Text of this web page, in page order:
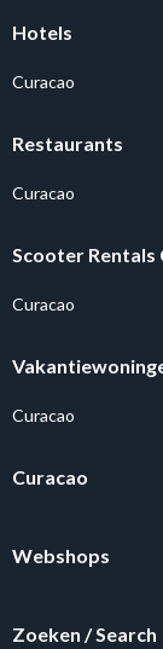
Hotels
Curacao
Restaurants
Curacao
Scooter Rentals
Curacao
Curacao
Curacao
Webshops
Zoeken / Search